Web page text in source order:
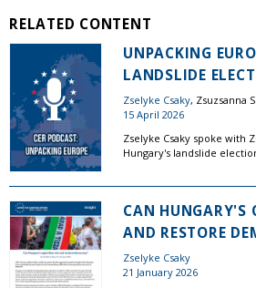
RELATED CONTENT
UNPACKING
LANDSLIDE
Zselyke Csaky, Zsuzsanna
15 April 2026
Zselyke Csaky spoke with
Hungary's landslide
CAN HUNGARY'S
AND RESTORE
Zselyke Csaky
21 January 2026